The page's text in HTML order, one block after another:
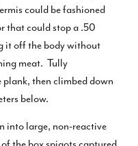
could be fashioned
that could stop a .50
it off the body without
meat. Tully
then climbed down
below.
into large, non-reactive